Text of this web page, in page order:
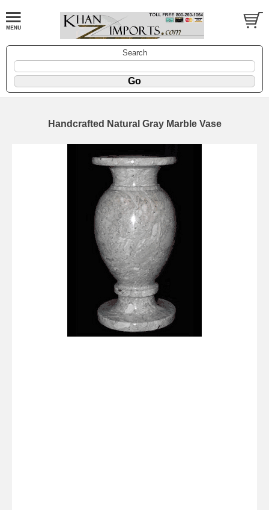
Search
Handcrafted Natural Gray Marble Vase